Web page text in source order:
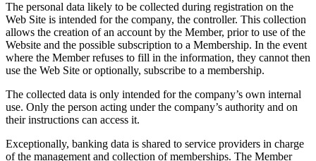
The personal data likely to be collected during registration on the
Web Site is intended for the company, the controller. This collection
allows the creation of an account by the Member, prior to use of the
Website and the possible subscription to a Membership. In the event
where the Member refuses to fill in the information, they cannot then
use the Web Site or optionally, subscribe to a membership.
The collected data is only intended for the company’s own internal
use. Only the person acting under the company’s authority and on
their instructions can access it.
Exceptionally, banking data is shared to service providers in charge
of the management and collection of memberships. The Member